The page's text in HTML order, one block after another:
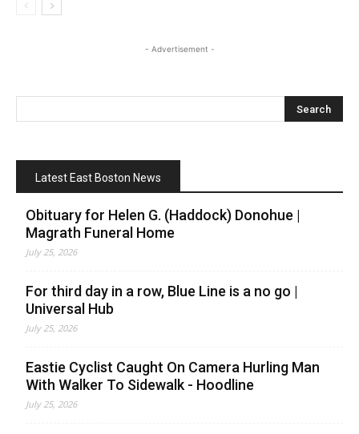
- Advertisement -
Latest East Boston News
Obituary for Helen G. (Haddock) Donohue |
Magrath Funeral Home
July 25, 2026
For third day in a row, Blue Line is a no go |
Universal Hub
July 25, 2026
Eastie Cyclist Caught On Camera Hurling Man
With Walker To Sidewalk - Hoodline
July 25, 2026